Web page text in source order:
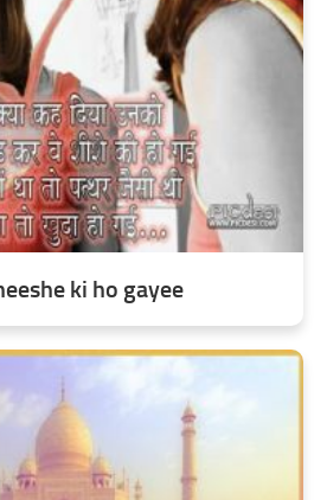
ki ho gayee